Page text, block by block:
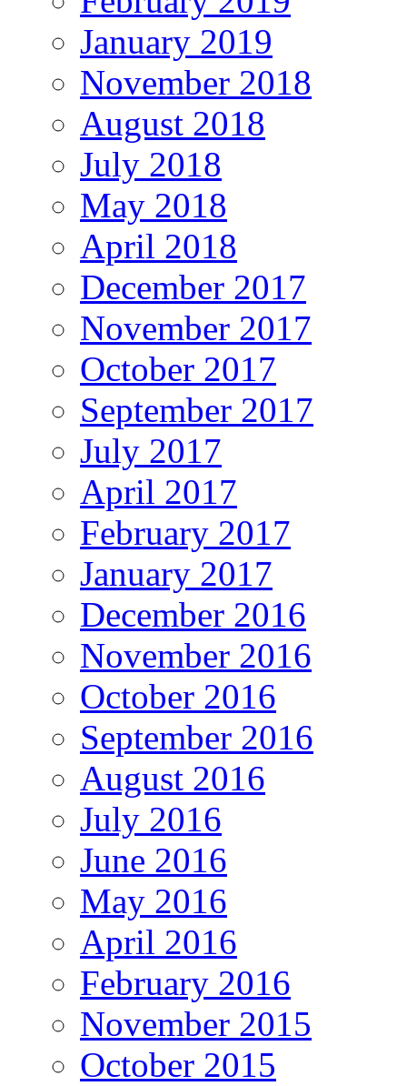
January 2019
November 2018
August 2018
July 2018
May 2018
April 2018
December 2017
November 2017
October 2017
September 2017
July 2017
April 2017
February 2017
January 2017
December 2016
November 2016
October 2016
September 2016
August 2016
July 2016
June 2016
May 2016
April 2016
February 2016
November 2015
October 2015